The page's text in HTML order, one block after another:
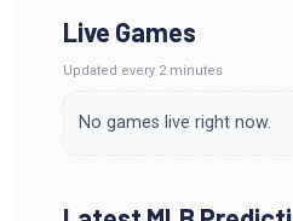
Live Games
Updated every 2 minutes
No games live right now.